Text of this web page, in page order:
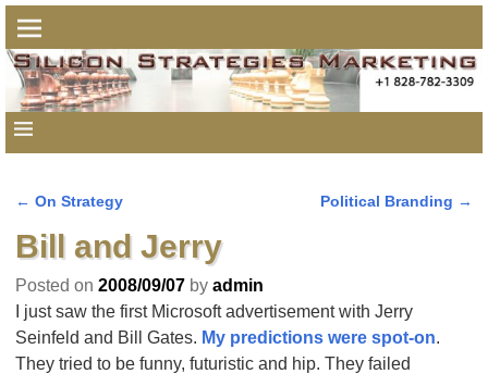
Post navigation
← On Strategy Political Branding →
Bill and Jerry
Posted on 2008/09/07 by admin
I just saw the first Microsoft advertisement with Jerry
Seinfeld and Bill Gates. My predictions were spot-on.
They tried to be funny, futuristic and hip. They failed